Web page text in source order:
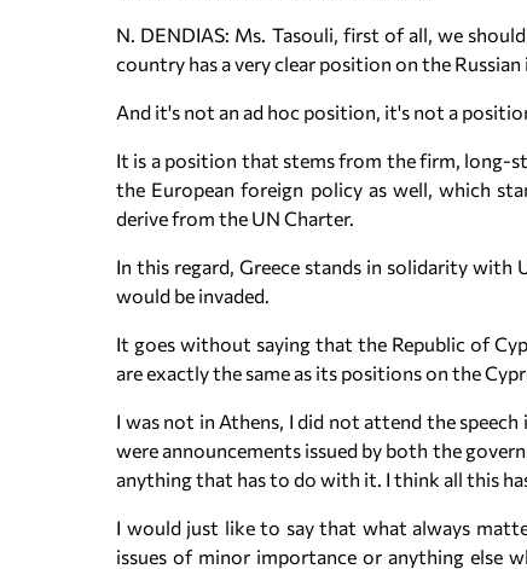
N. DENDIAS: Ms. Tasouli, first of all, we
country has a very clear position on the
And it's not an ad hoc position, it's not a
It is a position that stems from the firm, long-
the European foreign policy as well, which
derive from the UN Charter.
In this regard, Greece stands in solidarity
would be invaded.
It goes without saying that the Republic of
are exactly the same as its positions on the
I was not in Athens, I did not attend the
were announcements issued by both the
anything that has to do with it. I think all this
I would just like to say that what always
issues of minor importance or anything else